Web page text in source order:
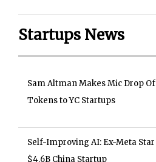
Startups News
Sam Altman Makes Mic Drop
Tokens to YC Startups
Self-Improving AI: Ex-Meta
$4.6B China Startup